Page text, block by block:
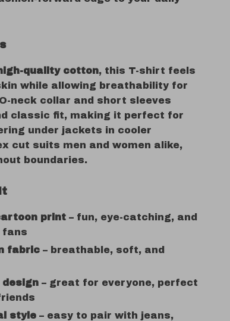
quality cotton, this T-shirt feels
while allowing breathability for
neck collar and short sleeves
classic fit, making it perfect for
under jackets in cooler
cut suits men and women alike,
boundaries.
print – fun, eye-catching, and
fans
fabric – breathable, soft, and
design – great for everyone, perfect
style – easy to pair with jeans,